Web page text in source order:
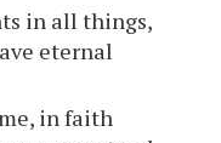
in all things,
eternal
in faith